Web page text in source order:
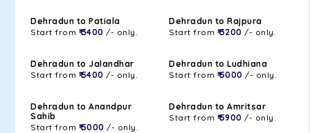
Dehradun to Patiala
Start from ₹ 3400 /- only.
Dehradun to Rajpura
Start from ₹ 3200 /- only.
Dehradun to Jalandhar
Start from ₹ 5400 /- only.
Dehradun to Ludhiana
Start from ₹ 5000 /- only.
Dehradun to Anandpur
Sahib
Start from ₹ 5000 /- only.
Dehradun to Amritsar
Start from ₹ 5900 /- only.